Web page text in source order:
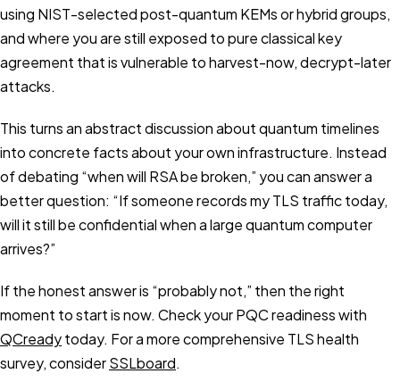
using NIST-selected post-quantum KEMs or hybrid groups,
and where you are still exposed to pure classical key
agreement that is vulnerable to harvest-now, decrypt-later
attacks.
This turns an abstract discussion about quantum timelines
into concrete facts about your own infrastructure. Instead
of debating “when will RSA be broken,” you can answer a
better question: “If someone records my TLS traffic today,
will it still be confidential when a large quantum computer
arrives?”
If the honest answer is “probably not,” then the right
moment to start is now. Check your PQC readiness with
QCreadytoday. For a more comprehensive TLS health
survey, considerSSLboard.